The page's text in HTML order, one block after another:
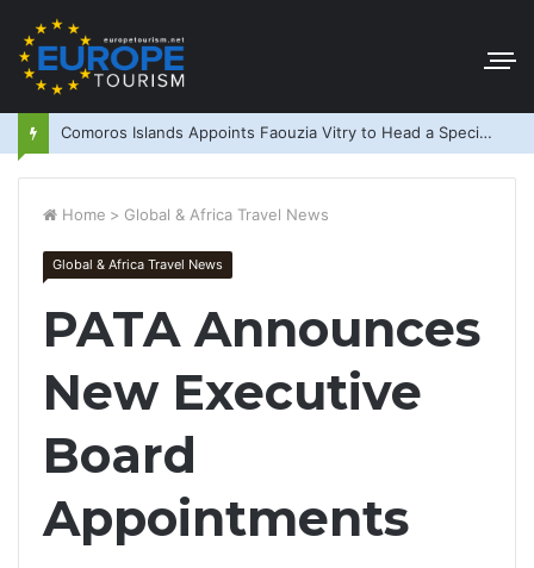
Comoros Islands Appoints Faouzia Vitry to Head a Special Purpose Vehicle
Home > Global & Africa Travel News
Global & Africa Travel News
PATA Announces
New Executive
Board
Appointments